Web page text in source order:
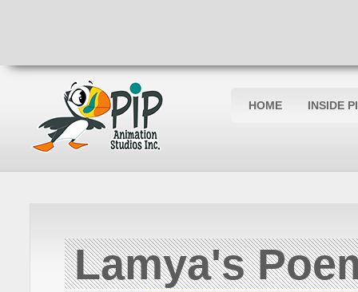
HOME INSIDE
Lamya's